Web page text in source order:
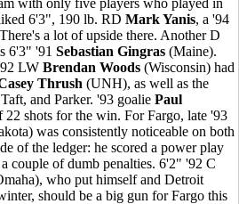
with only five players who played in
6'3", 190 lb. RD Mark Yanis, a '94
a lot of upside there. Another D
6'3" '91 Sebastian Gingras (Maine).
LW Brendan Woods (Wisconsin) had
Thrush (UNH), as well as the
and Parker. '93 goalie Paul
22 shots for the win. For Fargo, late '93
was consistently noticeable on both
of the ledger: he scored a power play
couple of dumb penalties. 6'2" '92 C
who put himself and Detroit
should be a big gun for Fargo this